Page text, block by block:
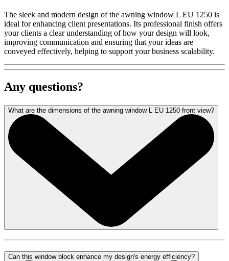
The sleek and modern design of the awning window L EU 1250 is
ideal for enhancing client presentations. Its professional finish offers
your clients a clear understanding of how your design will look,
improving communication and ensuring that your ideas are
conveyed effectively, helping to support your business scalability.
Any questions?
What are the dimensions of the awning window L EU 1250 front view?
Can this window block enhance my design's energy efficiency?